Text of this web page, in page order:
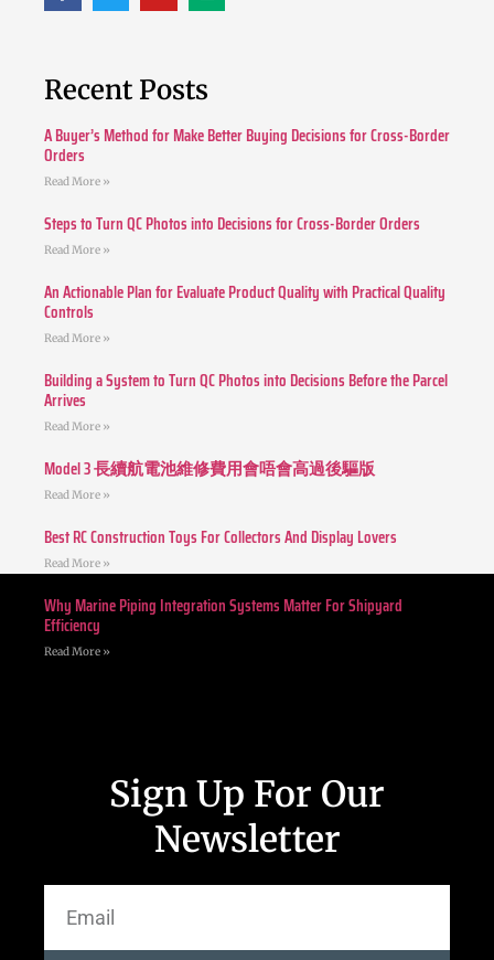
Recent Posts
A Buyer’s Method for Make Better Buying Decisions for Cross-Border
Orders
Read More »
Steps to Turn QC Photos into Decisions for Cross-Border Orders
Read More »
An Actionable Plan for Evaluate Product Quality with Practical Quality
Controls
Read More »
Building a System to Turn QC Photos into Decisions Before the Parcel
Arrives
Read More »
Model 3 長續航電池維修費用會唔會高過後驅版
Read More »
Best RC Construction Toys For Collectors And Display Lovers
Read More »
Why Marine Piping Integration Systems Matter For Shipyard
Efficiency
Read More »
Sign Up For Our
Newsletter